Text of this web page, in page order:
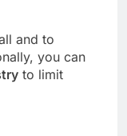
and to
you can
to limit